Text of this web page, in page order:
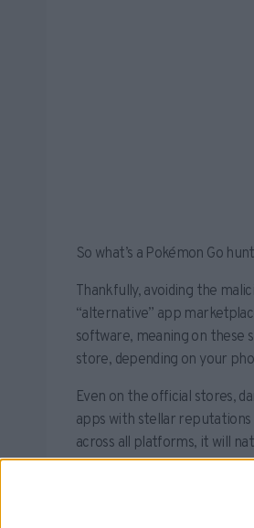
So what’s a Pokémon Go
Thankfully, avoiding the
“alternative” app
software, meaning on these
store, depending on your
Even on the official stores,
apps with stellar reputations
across all platforms, it will
reviews.